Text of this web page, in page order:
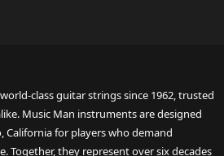
class guitar strings since 1962, trusted
Music Man instruments are designed
California for players who demand
Together, they represent over six decades